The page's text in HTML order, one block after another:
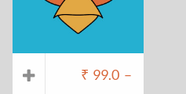
₹ 99.0 –